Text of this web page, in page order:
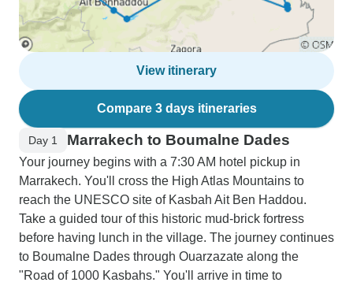
View itinerary
Compare 3 days itineraries
Day 1 Marrakech to Boumalne Dades
Your journey begins with a 7:30 AM hotel pickup in
Marrakech. You'll cross the High Atlas Mountains to
reach the UNESCO site of Kasbah Ait Ben Haddou.
Take a guided tour of this historic mud-brick fortress
before having lunch in the village. The journey continues
to Boumalne Dades through Ouarzazate along the
"Road of 1000 Kasbahs." You'll arrive in time to